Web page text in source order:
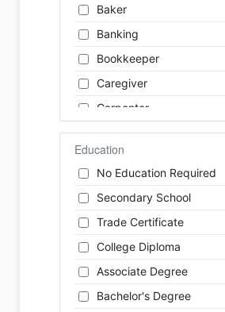
Energy
Engineering
Farm / Agriculture
Finance
Baker
Banking
Bookkeeper
Caregiver
Carpenter
Cashier
Cleaner
Cook
Coordinator
Dental Technician
Designer
Developer
Driver
Education
No Education Required
Secondary School
Trade Certificate
College Diploma
Associate Degree
Bachelor's Degree